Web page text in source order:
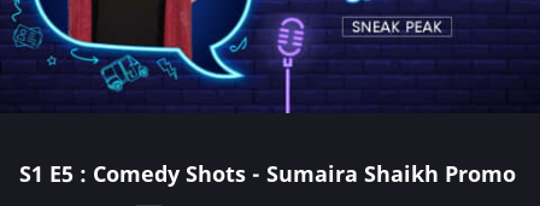
S1 E5 : Comedy Shots - Sumaira Shaikh Promo